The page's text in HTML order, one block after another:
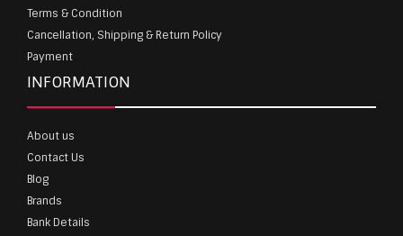
Terms & Condition
Cancellation, Shipping & Return Policy
Payment
INFORMATION
About us
Contact Us
Blog
Brands
Bank Details